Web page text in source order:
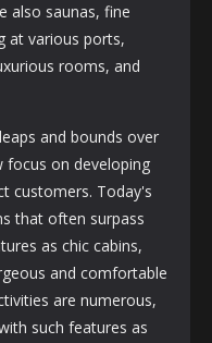
also saunas, fine
at various ports,
rooms, and
and bounds over
focus on developing
customers. Today's
that often surpass
as chic cabins,
and comfortable
are numerous,
such features as